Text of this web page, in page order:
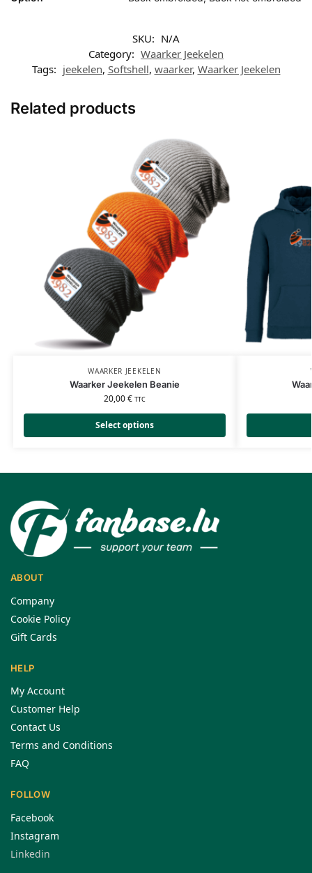
SKU: N/A
Category: Waarker Jeekelen
Tags: jeekelen, Softshell, waarker, Waarker Jeekelen
Related products
WAARKER JEEKELEN
Waarker Jeekelen Beanie
20,00€ TTC
Select options
ABOUT
Company
Cookie Policy
Gift Cards
HELP
My Account
Customer Help
Contact Us
Terms and Conditions
FAQ
FOLLOW
Facebook
Instagram
Linkedin